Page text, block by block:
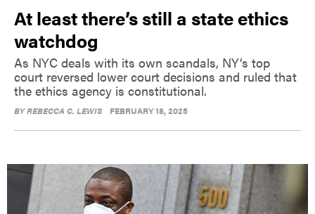
At least there’s still a state ethics
watchdog
As NYC deals with its own scandals, NY’s top
court reversed lower court decisions and ruled that
the ethics agency is constitutional.
BYREBECCA C. LEWIS FEBRUARY 18, 2025